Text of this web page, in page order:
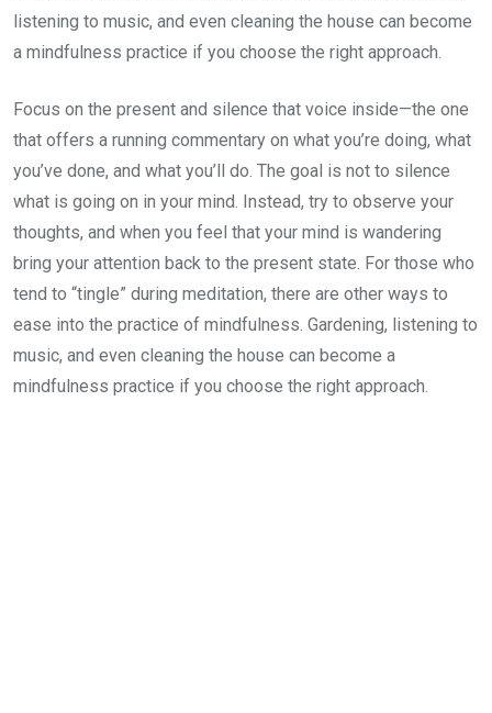
listening to music, and even cleaning the house can become
a mindfulness practice if you choose the right approach.
Focus on the present and silence that voice inside—the one
that offers a running commentary on what you’re doing, what
you’ve done, and what you’ll do. The goal is not to silence
what is going on in your mind. Instead, try to observe your
thoughts, and when you feel that your mind is wandering
bring your attention back to the present state. For those who
tend to “tingle” during meditation, there are other ways to
ease into the practice of mindfulness. Gardening, listening to
music, and even cleaning the house can become a
mindfulness practice if you choose the right approach.